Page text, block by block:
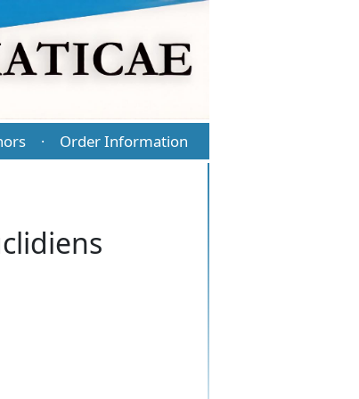
· Order Information